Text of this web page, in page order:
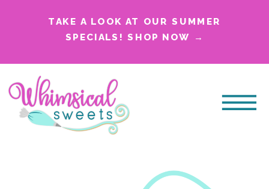
TAKE A LOOK AT OUR SUMMER
SPECIALS! SHOP NOW →